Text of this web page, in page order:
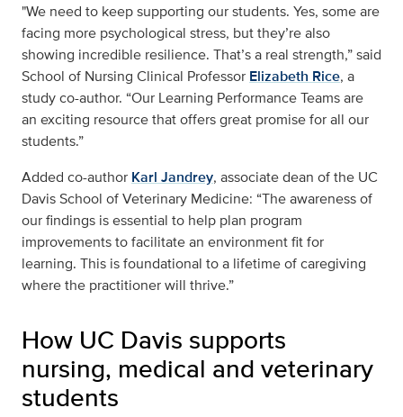
"We need to keep supporting our students. Yes, some are
facing more psychological stress, but they’re also
showing incredible resilience. That’s a real strength,” said
School of Nursing Clinical Professor Elizabeth Rice, a
study co-author. “Our Learning Performance Teams are
an exciting resource that offers great promise for all our
students.”
Added co-author Karl Jandrey, associate dean of the UC
Davis School of Veterinary Medicine: “The awareness of
our findings is essential to help plan program
improvements to facilitate an environment fit for
learning. This is foundational to a lifetime of caregiving
where the practitioner will thrive.”
How UC Davis supports
nursing, medical and veterinary
students